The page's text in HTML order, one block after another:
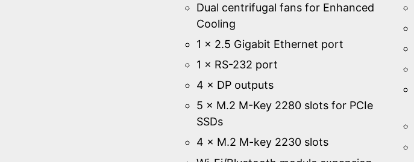
Dual centrifugal fans for Enhanced
Cooling
1 × 2.5 Gigabit Ethernet port
1 × RS-232 port
4 × DP outputs
5 × M.2 M-Key 2280 slots for PCIe
SSDs
4 × M.2 M-key 2230 slots